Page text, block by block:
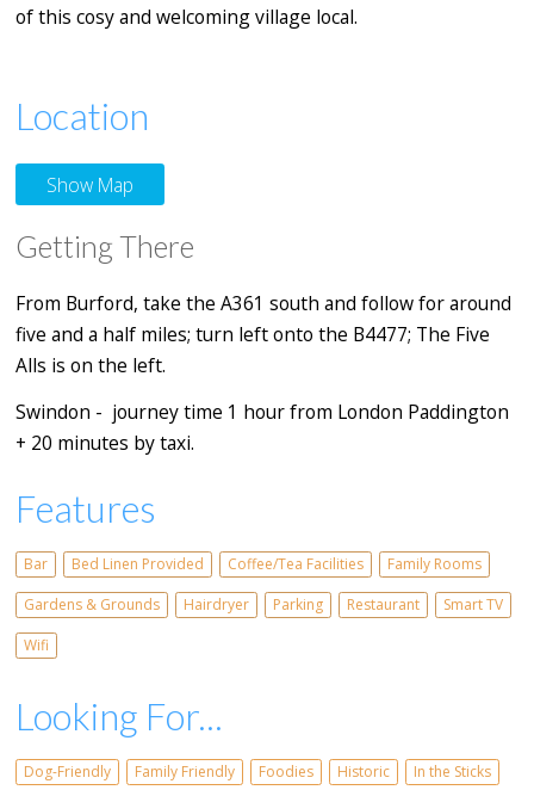
of this cosy and welcoming village local.
Location
Show Map
Getting There
From Burford, take the A361 south and follow for around
five and a half miles; turn left onto the B4477; The Five
Alls is on the left.
Swindon - journey time 1 hour from London Paddington
+ 20 minutes by taxi.
Features
Bar Bed Linen Provided Coffee/Tea Facilities
Family Rooms
Gardens & Grounds
Hairdryer Parking Restaurant
Smart TV
Wifi
Looking For...
Dog-Friendly Family Friendly Foodies Historic
In the Sticks